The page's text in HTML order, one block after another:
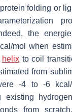
folding or
the
mol when
helixto coil
from
-4 to -6 kcal/
existing
from